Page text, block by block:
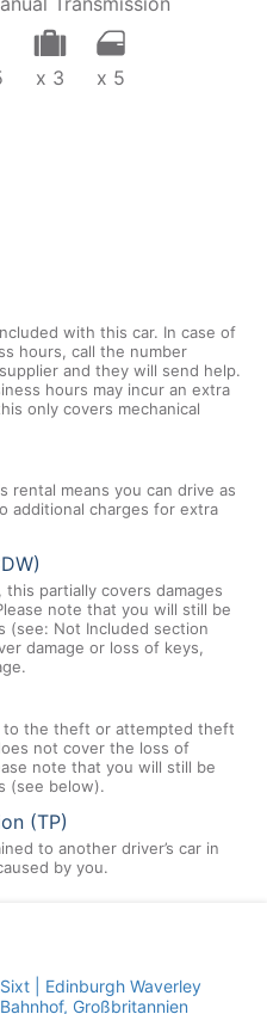
x 3 x 5
with this car. In case of
hours, call the number
and they will send help.
hours may incur an extra
only covers mechanical
rental means you can drive as
additional charges for extra
partially covers damages
note that you will still be
(see: Not Included section
damage or loss of keys,
to the theft or attempted theft
not cover the loss of
note that you will still be
(see below).
(TP)
to another driver’s car in
by you.
Sixt | Edinburgh Waverley
Bahnhof, Großbritannien